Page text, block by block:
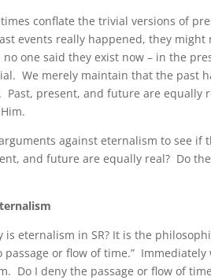
conflate the trivial versions of
events really happened, they might
no one said they exist now – in the
We merely maintain that the past
. Past, present, and future are equally
against eternalism to see
and future are equally real? Do
is eternalism in SR? It is the
or flow of time.” Immediately
Do I deny the passage or flow of